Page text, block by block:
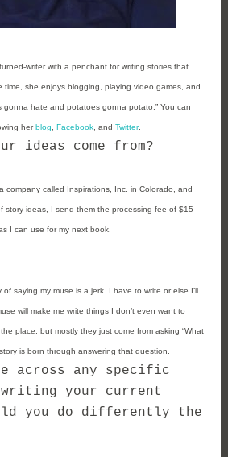
writer with a penchant for writing stories that
time, she enjoys blogging, playing video games, and
gonna hate and potatoes gonna potato.”You can
herblog ,Facebook , andTwitter.
ideas come from?
a company called Inspirations, Inc. in Colorado, and
story ideas, I send them the processing fee of $15
I can use for my next book.
of saying my muse is a jerk. I have to write or else I’ll
will make me write things I don’t even want to
place, but mostly they just come from asking “What
is born through answering that question.
across any specific
your current
you do differently the